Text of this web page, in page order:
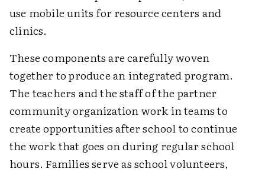
use mobile units for resource centers and
clinics.
These components are carefully woven
together to produce an integrated program.
The teachers and the staff of the partner
community organization work in teams to
create opportunities after school to continue
the work that goes on during regular school
hours. Families serve as school volunteers,